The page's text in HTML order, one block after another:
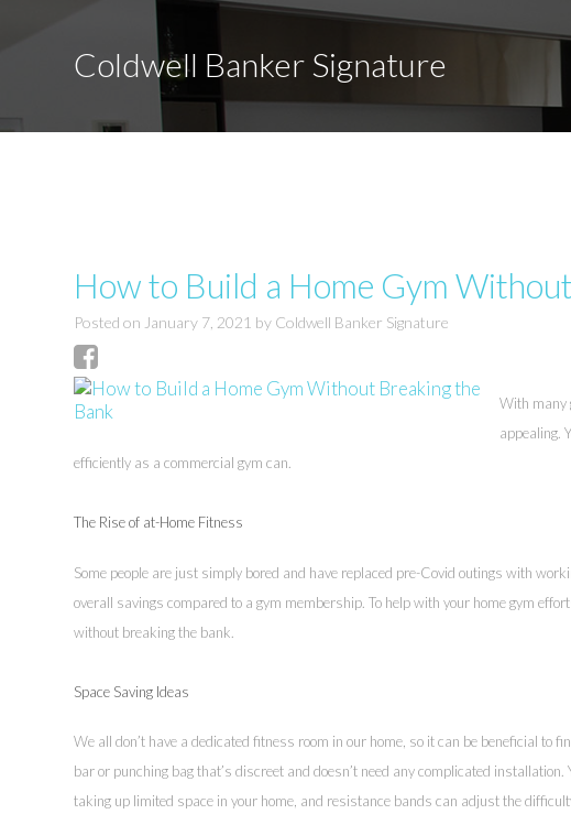
Coldwell Banker Signature
How to Build a Home Gym
Posted on January 7, 2021 by Coldwell Banker Signature
With many
appealing.
efficiently as a commercial gym can.
The Rise of at-Home Fitness
Some people are just simply bored and have replaced pre-Covid outings with
overall savings compared to a gym membership. To help with your home gym
without breaking the bank.
Space Saving Ideas
We all don’t have a dedicated fitness room in our home, so it can be beneficial to
bar or punching bag that’s discreet and doesn’t need any complicated
taking up limited space in your home, and resistance bands can adjust the